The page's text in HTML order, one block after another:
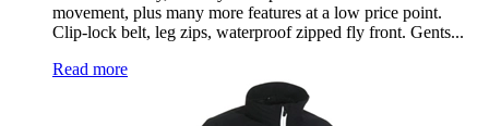
movement, plus many more features at a low price point.
Clip-lock belt, leg zips, waterproof zipped fly front. Gents...
Read more